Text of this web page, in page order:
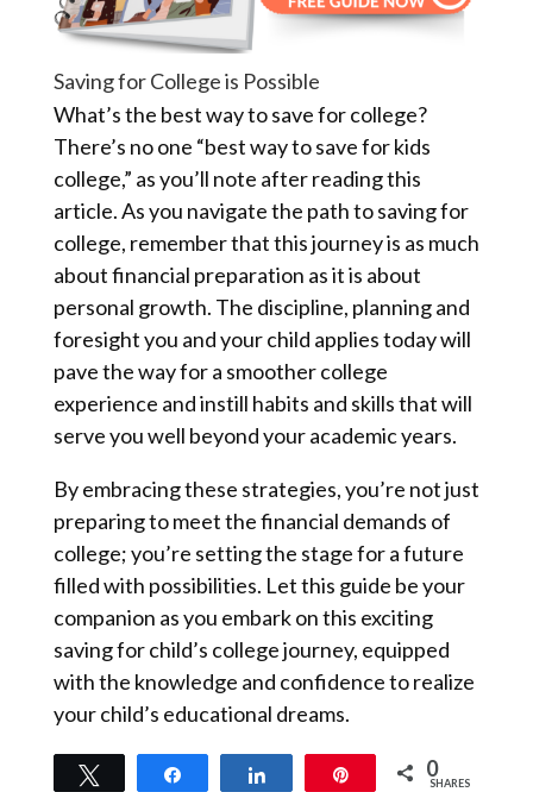
Saving for College is Possible
What’s the best way to save for college?
There’s no one “best way to save for kids
college,” as you’ll note after reading this
article. As you navigate the path to saving for
college, remember that this journey is as much
about financial preparation as it is about
personal growth. The discipline, planning and
foresight you and your child applies today will
pave the way for a smoother college
experience and instill habits and skills that will
serve you well beyond your academic years.
By embracing these strategies, you’re not just
preparing to meet the financial demands of
college; you’re setting the stage for a future
filled with possibilities. Let this guide be your
companion as you embark on this exciting
saving for child’s college journey, equipped
with the knowledge and confidence to realize
your child’s educational dreams.
0
SHARES